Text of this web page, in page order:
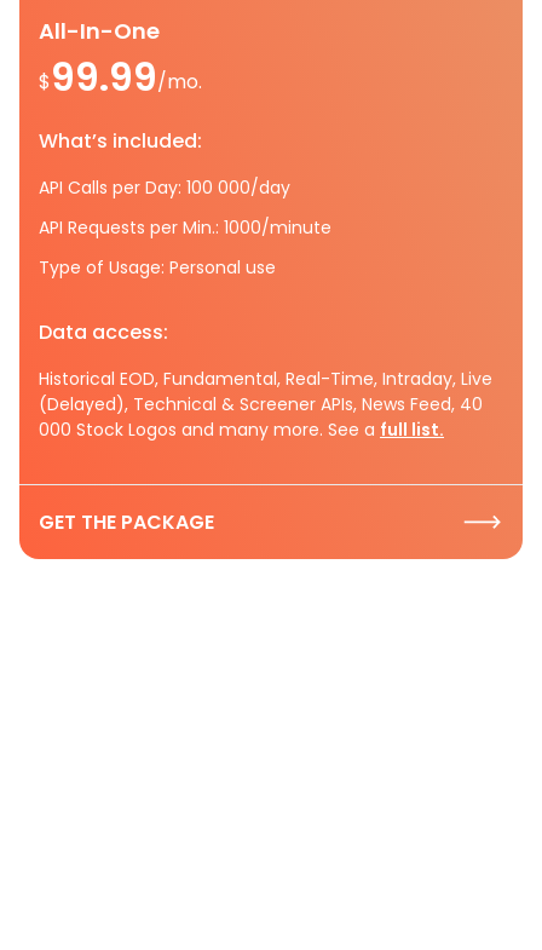
All-In-One
$99.99/mo.
What’s included:
API Calls per Day: 100 000/day
API Requests per Min.: 1000/minute
Type of Usage: Personal use
Data access:
Historical EOD, Fundamental, Real-Time, Intraday, Live
(Delayed), Technical & Screener APIs, News Feed, 40
000 Stock Logos and many more. See a full list.
GET THE PACKAGE